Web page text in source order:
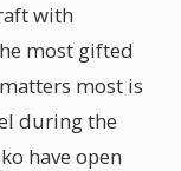
with
most gifted
most is
during the
have open